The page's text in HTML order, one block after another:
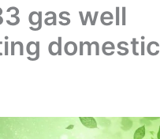
gas well
domestic